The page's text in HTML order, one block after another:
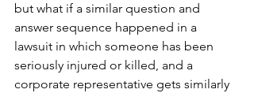
but what if a similar question and
answer sequence happened in a
lawsuit in which someone has been
seriously injured or killed, and a
corporate representative gets similarly